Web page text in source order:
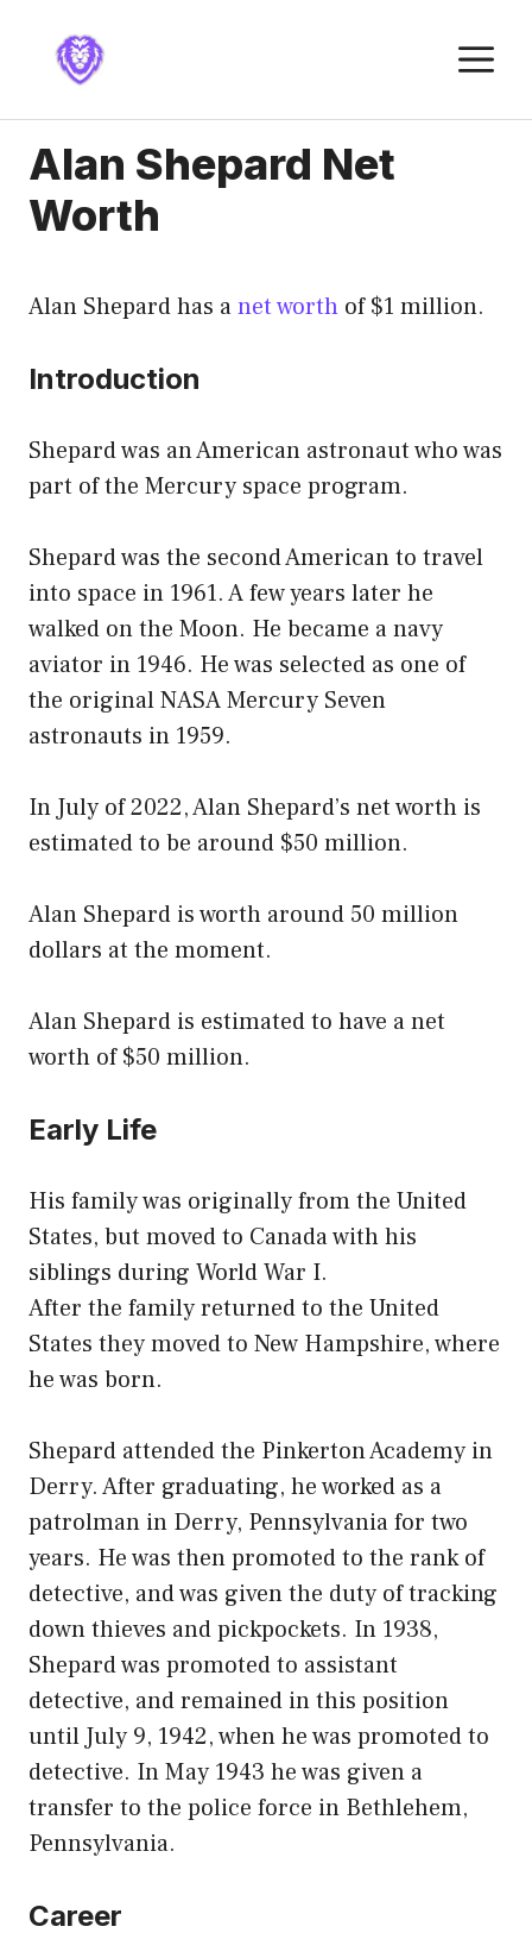
content
Alan Shepard Net
Worth
Alan Shepard has anet worth of $1 million.
Introduction
Shepard was an American astronaut who was
part of the Mercury space program.
Shepard was the second American to travel
into space in 1961. A few years later he
walked on the Moon. He became a navy
aviator in 1946. He was selected as one of
the original NASA Mercury Seven
astronauts in 1959.
In July of 2022, Alan Shepard’s net worth is
estimated to be around $50 million.
Alan Shepard is worth around 50 million
dollars at the moment.
Alan Shepard is estimated to have a net
worth of $50 million.
Early Life
His family was originally from the United
States, but moved to Canada with his
siblings during World War I.
After the family returned to the United
States they moved to New Hampshire, where
he was born.
Shepard attended the Pinkerton Academy in
Derry. After graduating, he worked as a
patrolman in Derry, Pennsylvania for two
years. He was then promoted to the rank of
detective, and was given the duty of tracking
down thieves and pickpockets. In 1938,
Shepard was promoted to assistant
detective, and remained in this position
until July 9, 1942, when he was promoted to
detective. In May 1943 he was given a
transfer to the police force in Bethlehem,
Pennsylvania.
Career